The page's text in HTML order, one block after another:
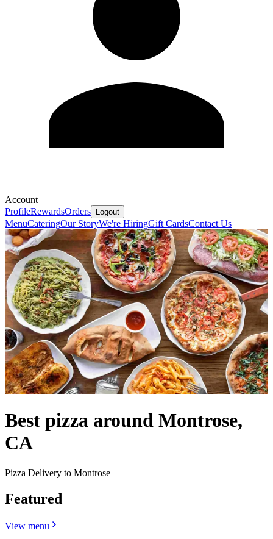
Account
ProfileRewardsOrders Logout
MenuCateringOur StoryWe're HiringGift CardsContact Us
Best pizza around Montrose,
CA
Pizza Delivery to Montrose
Featured
View menu